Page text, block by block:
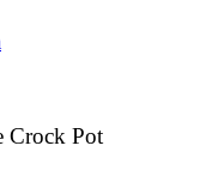
Crock Pot